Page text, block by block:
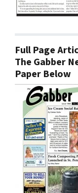
Full Page
The Gabber
Paper Below